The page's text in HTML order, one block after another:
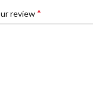
review*